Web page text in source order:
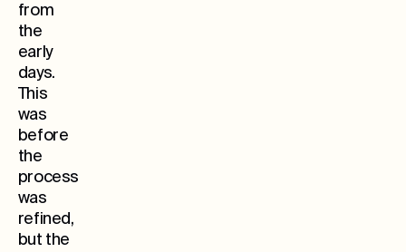
from
the
early
days.
This
was
before
the
process
was
refined,
but the